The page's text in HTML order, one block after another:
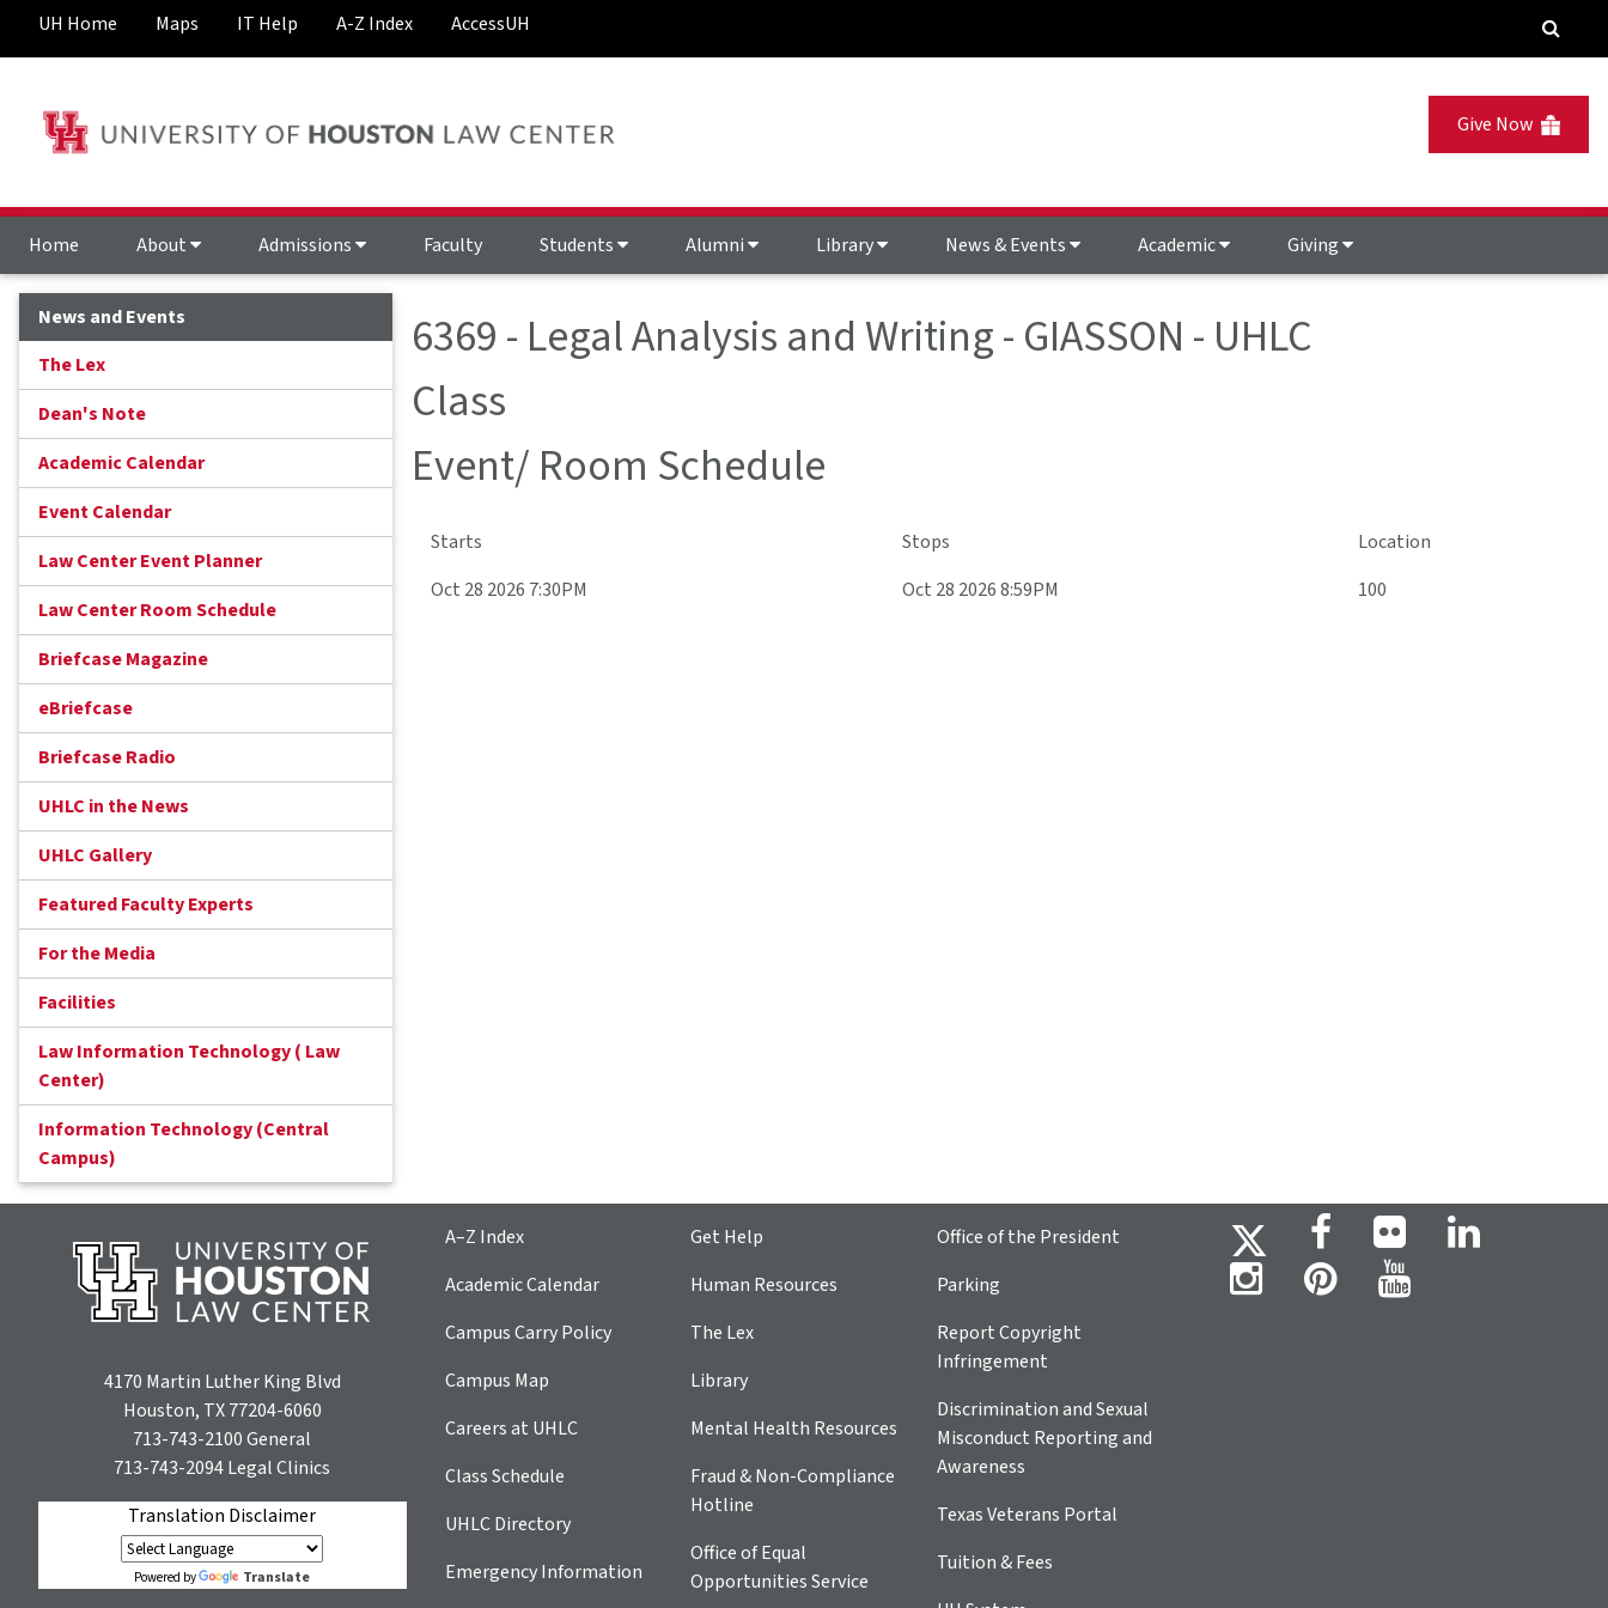
UH Home Maps IT Help A-Z Index AccessUH
Give Now
Home About Admissions Faculty Students Alumni Library News & Events Academic Giving
News and Events
The Lex
Dean's Note
Academic Calendar
Event Calendar
Law Center Event Planner
Law Center Room Schedule
Briefcase Magazine
eBriefcase
Briefcase Radio
UHLC in the News
UHLC Gallery
Featured Faculty Experts
For the Media
Facilities
Law Information Technology ( Law
Center)
Information Technology (Central
Campus)
6369 - Legal Analysis and Writing - GIASSON - UHLC
Class
Event/ Room Schedule
Starts Stops
Location
Oct 28 2026 7:30PM
Oct 28 2026 8:59PM 100
4170 Martin Luther King Blvd
Houston, TX 77204-6060
713-743-2100General
713-743-2094Legal Clinics
Translation Disclaimer
Powered by Translate
A–Z Index
Academic Calendar
Campus Carry Policy
Campus Map
Careers at UHLC
Class Schedule
UHLC Directory
Emergency Information
Get Help
Human Resources
The Lex
Library
Mental Health Resources
Fraud & Non-Compliance
Hotline
Office of Equal
Opportunities Service
Office of the President
Parking
Report Copyright
Infringement
Discrimination and Sexual
Misconduct Reporting and
Awareness
Texas Veterans Portal
Tuition & Fees